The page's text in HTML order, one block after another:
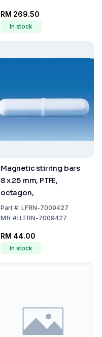
RM 269.50
In stock
Magnetic stirring bars
8 x 25 mm, PTFE,
octagon,
Part#: LFRN-7009427
Mfr#: LFRN-7009427
RM 44.00
In stock